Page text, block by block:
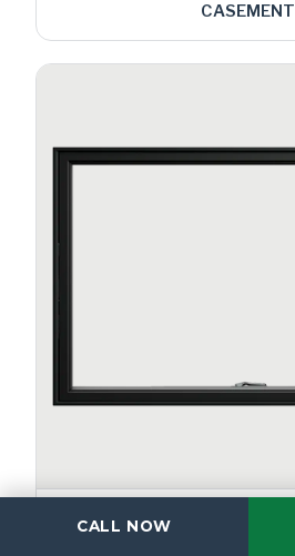
CASEMENT
CALL NOW